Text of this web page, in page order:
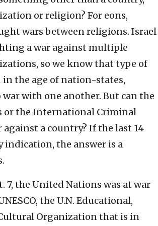
or religion? For eons,
wars between religions. Israel
a war against multiple
so we know that type of
in the age of nation-states,
with one another. But can the
or the International Criminal
against a country? If the last 14
indication, the answer is a
7, the United Nations was at war
the U.N. Educational,
Organization that is in